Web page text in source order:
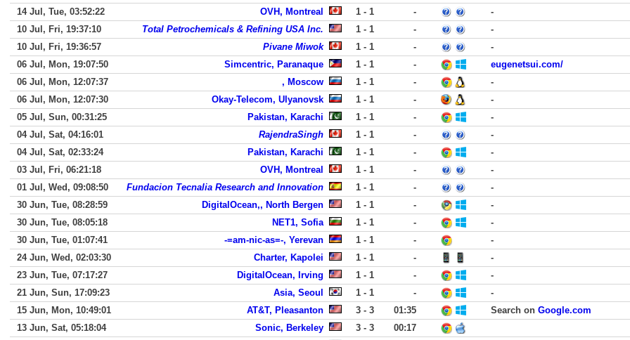
14 Jul, Tue, 03:52:22
OVH, Montreal 1 - 1 -
-
10 Jul, Fri, 19:37:10
Total Petrochemicals & Refining USA Inc. 1 - 1 -
-
10 Jul, Fri, 19:36:57
Pivane Miwok 1 - 1 -
-
06 Jul, Mon, 19:07:50
Simcentric, Paranaque 1 - 1 -
eugenetsui.com/
06 Jul, Mon, 12:07:37
, Moscow 1 - 1 -
-
06 Jul, Mon, 12:07:30
Okay-Telecom, Ulyanovsk 1 - 1 -
-
05 Jul, Sun, 00:31:25
Pakistan, Karachi 1 - 1 -
-
04 Jul, Sat, 04:16:01
RajendraSingh 1 - 1 -
-
04 Jul, Sat, 02:33:24
Pakistan, Karachi 1 - 1 -
-
03 Jul, Fri, 06:21:18
OVH, Montreal 1 - 1 -
-
01 Jul, Wed, 09:08:50
Fundacion Tecnalia Research and Innovation 1 - 1 -
-
30 Jun, Tue, 08:28:59
DigitalOcean,, North Bergen 1 - 1 -
-
30 Jun, Tue, 08:05:18
NET1, Sofia 1 - 1 -
-
30 Jun, Tue, 01:07:41
-=am-nic-as=-, Yerevan 1 - 1 -
-
24 Jun, Wed, 02:03:30
Charter, Kapolei 1 - 1 -
-
23 Jun, Tue, 07:17:27
DigitalOcean, Irving 1 - 1 -
-
21 Jun, Sun, 17:09:23
Asia, Seoul 1 - 1 -
-
15 Jun, Mon, 10:49:01
AT&T, Pleasanton 3 - 3 01:35 Search on Google.com
13 Jun, Sat, 05:18:04
Sonic, Berkeley 3 - 3
00:17